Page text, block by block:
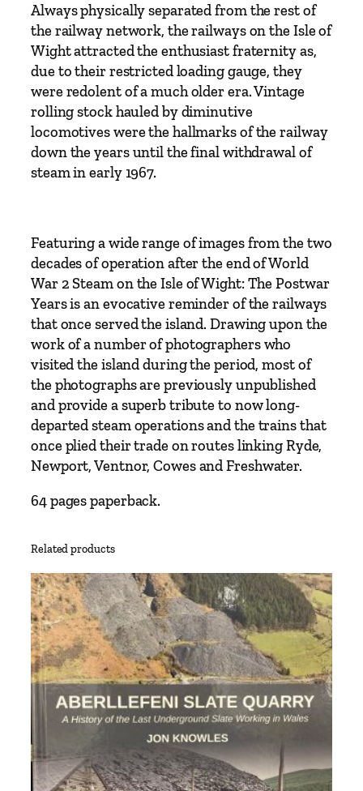
e
P
o
s
t
w
a
r
Y
r
s
b
y
A
d
r
i
a
n
K
e
n
d
q
u
a
n
t
i
t
Always physically separated from the rest of
the railway network, the railways on the Isle of
Wight attracted the enthusiast fraternity as,
due to their restricted loading gauge, they
were redolent of a much older era. Vintage
rolling stock hauled by diminutive
locomotives were the hallmarks of the railway
down the years until the final withdrawal of
steam in early 1967.
Featuring a wide range of images from the two
decades of operation after the end of World
War 2 Steam on the Isle of Wight: The Postwar
Years is an evocative reminder of the railways
that once served the island. Drawing upon the
work of a number of photographers who
visited the island during the period, most of
the photographs are previously unpublished
and provide a superb tribute to now long-
departed steam operations and the trains that
once plied their trade on routes linking Ryde,
Newport, Ventnor, Cowes and Freshwater.
64 pages paperback.
Related products